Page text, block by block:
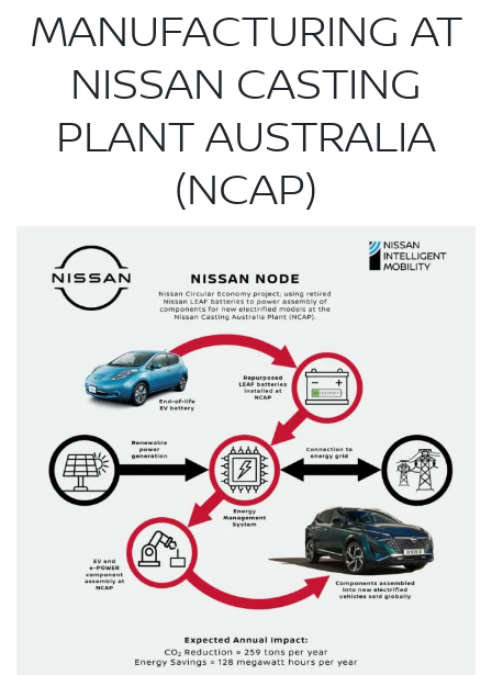
MANUFACTURING AT
NISSAN CASTING
PLANT AUSTRALIA
(NCAP)